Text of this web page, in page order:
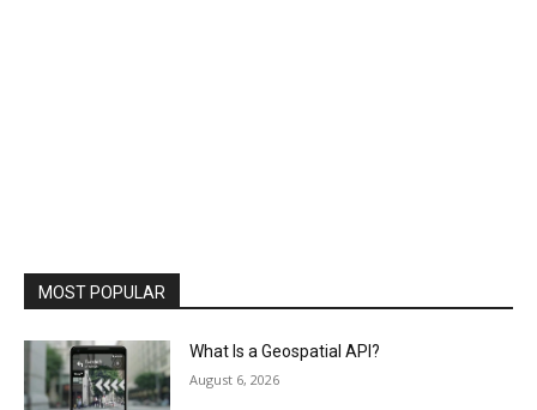
MOST POPULAR
What Is a Geospatial API?
August 6, 2026